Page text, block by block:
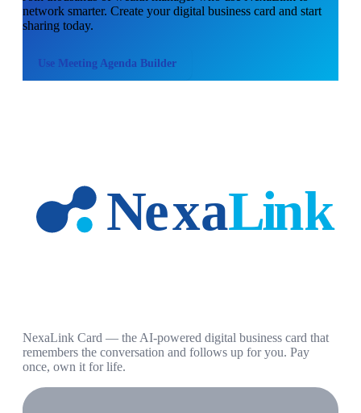
network smarter. Create your digital business card and start
sharing today.
Use Meeting Agenda Builder
NexaLink Card — the AI-powered digital business card that
remembers the conversation and follows up for you. Pay
once, own it for life.